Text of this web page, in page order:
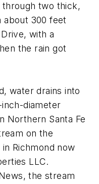
through two thick,
about 300 feet
with a
the rain got
water drains into
diameter
Northern Santa Fe
on the
Richmond now
LLC.
the stream